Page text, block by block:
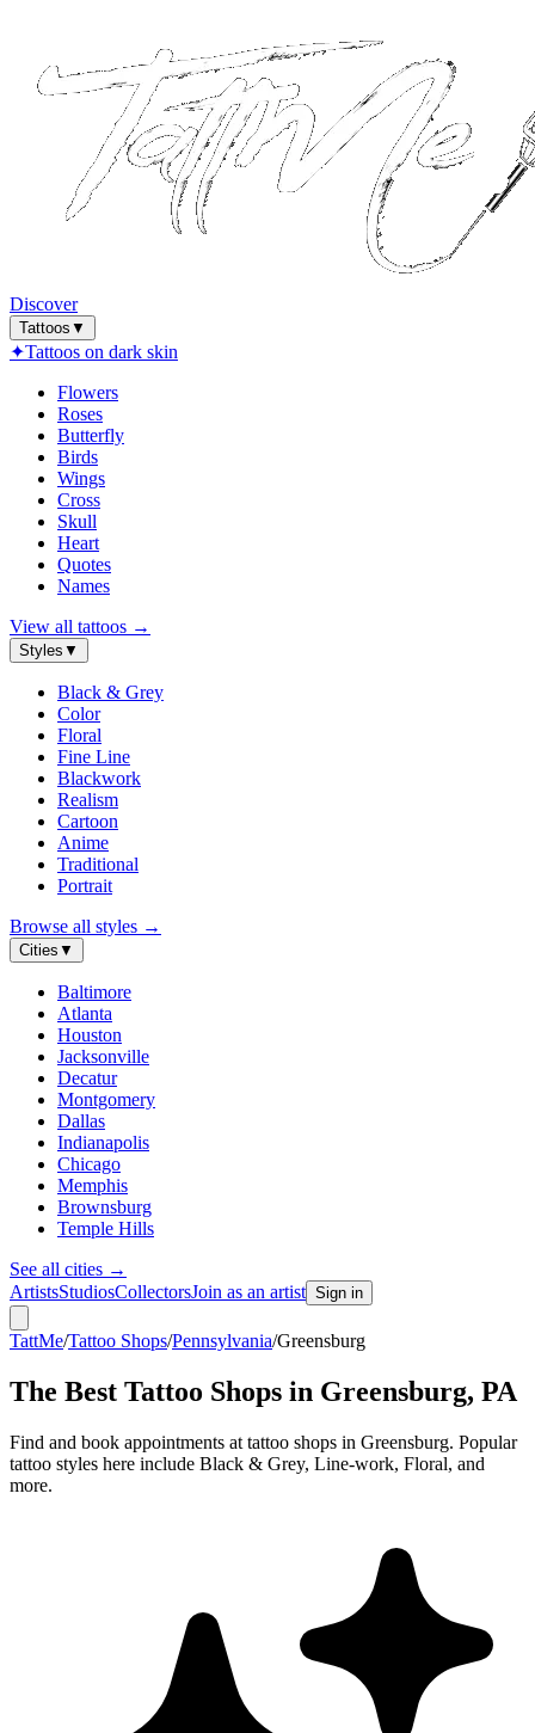
Discover
Tattoos ▼
✦Tattoos on dark skin
Flowers
Roses
Butterfly
Birds
Wings
Cross
Skull
Heart
Quotes
Names
View all tattoos →
Styles ▼
Black & Grey
Color
Floral
Fine Line
Blackwork
Realism
Cartoon
Anime
Traditional
Portrait
Browse all styles →
Cities ▼
Baltimore
Atlanta
Houston
Jacksonville
Decatur
Montgomery
Dallas
Indianapolis
Chicago
Memphis
Brownsburg
Temple Hills
See all cities →
ArtistsStudiosCollectorsJoin as an artist Sign in
TattMe/Tattoo Shops/Pennsylvania/Greensburg
The Best Tattoo Shops in Greensburg, PA
Find and book appointments at tattoo shops in Greensburg. Popular
tattoo styles here include Black & Grey, Line-work, Floral, and
more.